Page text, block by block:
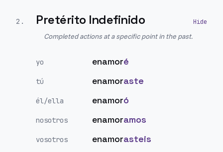
2 . Pretérito Indefinido
Completed actions at a specific point in the past.
yo enamoré
tú enamoraste
él/ella enamoró
nosotros enamoramos
vosotros enamorasteis